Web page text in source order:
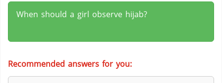
When should a girl observe hijab?
Recommended answers for you: